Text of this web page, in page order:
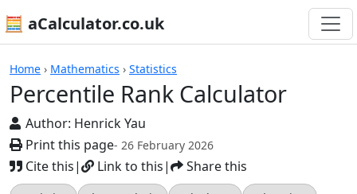
🧮 aCalculator.co.uk
Home › Mathematics › Statistics
Percentile Rank Calculator
Author: Henrick Yau
Print this page- 26 February 2026
Cite this| Link to this| Share this
Calculators